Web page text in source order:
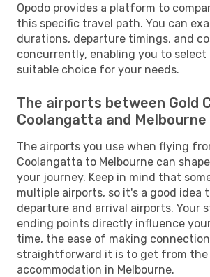
Opodo provides a platform to
this specific travel path. You can
durations, departure timings, and
concurrently, enabling you to select
suitable choice for your needs.
The airports between Gold
Coolangatta and Melbourne
The airports you use when flying
Coolangatta to Melbourne can
your journey. Keep in mind that
multiple airports, so it's a good idea
departure and arrival airports. Your
ending points directly influence
time, the ease of making
straightforward it is to get from the
accommodation in Melbourne.